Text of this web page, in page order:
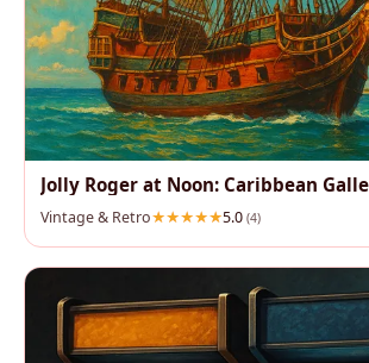
Jolly Roger at Noon: Caribbean
Vintage & Retro 5.0 (4)